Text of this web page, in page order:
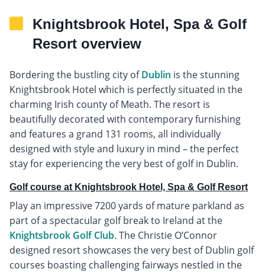
Knightsbrook Hotel, Spa & Golf
Resort overview
Bordering the bustling city ofDublin is the stunning
Knightsbrook Hotel which is perfectly situated in the
charming Irish county of Meath. The resort is
beautifully decorated with contemporary furnishing
and features a grand 131 rooms, all individually
designed with style and luxury in mind – the perfect
stay for experiencing the very best of golf in Dublin.
Golf course at Knightsbrook Hotel, Spa & Golf Resort
Play an impressive 7200 yards of mature parkland as
part of a spectacular golf break to Ireland at the
Knightsbrook Golf Club. The Christie O’Connor
designed resort showcases the very best of Dublin golf
courses boasting challenging fairways nestled in the